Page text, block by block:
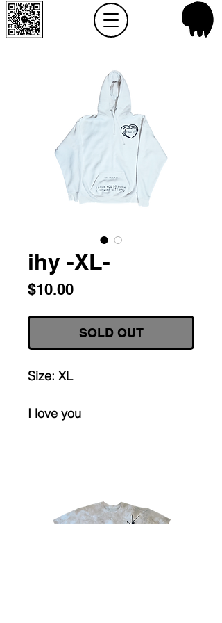
ihy -XL-
$10.00Price
SOLD OUT
Size: XL
I love you